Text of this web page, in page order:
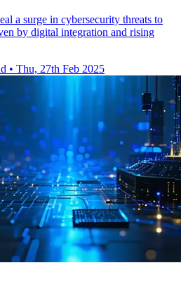
a surge in cybersecurity threats to
by digital integration and rising
• Thu, 27th Feb 2025